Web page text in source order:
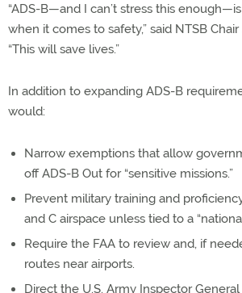
“ADS-B—and I can’t stress this
when it comes to safety,” said NTSB
“This will save lives.”
In addition to expanding ADS-B
would:
Narrow exemptions that allow
off ADS-B Out for “sensitive missions.”
Prevent military training and
and C airspace unless tied to a
Require the FAA to review and, if
routes near airports.
Direct the U.S. Army Inspector